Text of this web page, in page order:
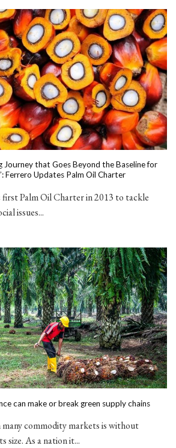
Journey that Goes Beyond the Baseline for
Ferrero Updates Palm Oil Charter
Palm Oil Charter in 2013 to tackle
issues...
can make or break green supply chains
many commodity markets is without
size. As a nation it...